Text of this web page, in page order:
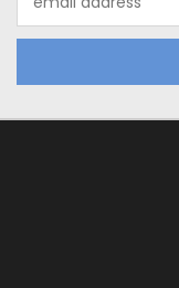
Address